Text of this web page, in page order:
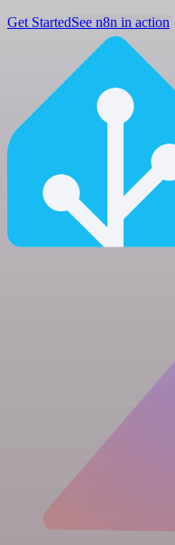
Get StartedSee n8n in action